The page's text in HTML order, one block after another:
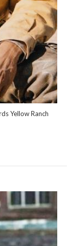
Yellow Ranch